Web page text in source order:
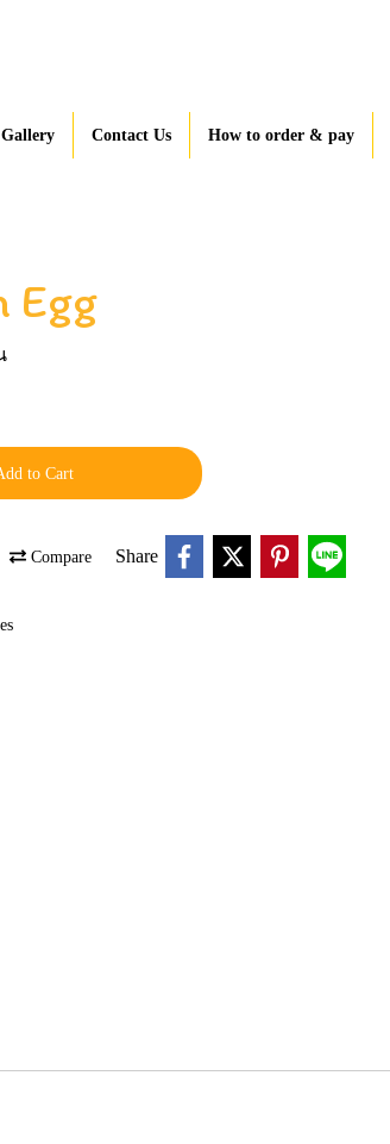
Gallery Contact Us How to order & pay
Egg
to Cart
Compare Share